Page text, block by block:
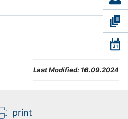
Last Modified: 16.09.2024
print